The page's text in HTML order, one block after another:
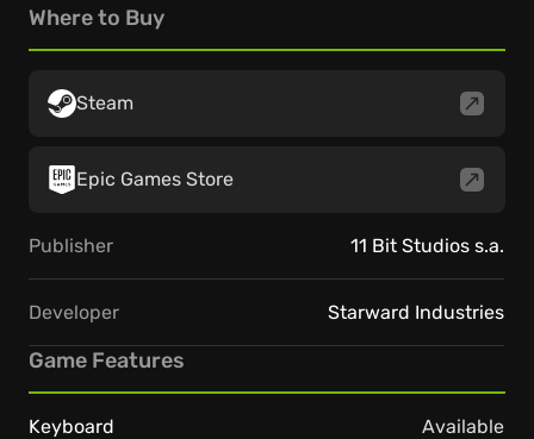
Where to Buy
Steam
Epic Games Store
Publisher 11 Bit Studios s.a.
Developer Starward Industries
Game Features
Keyboard Available